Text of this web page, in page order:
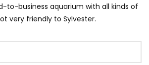
to-business aquarium with all kinds of
very friendly to Sylvester.